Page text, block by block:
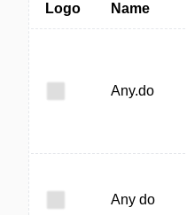
Logo Name
Any.do
Any do